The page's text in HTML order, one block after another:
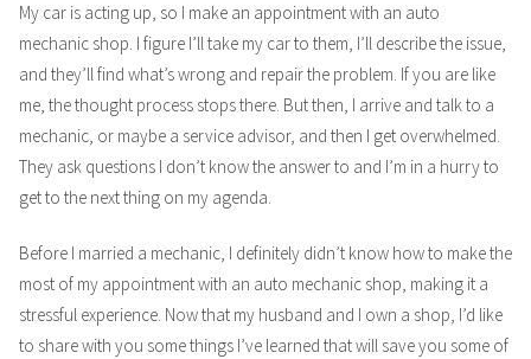
My car is acting up, so I make an appointment with an auto
mechanic shop. I figure I’ll take my car to them, I’ll describe the issue,
and they’ll find what’s wrong and repair the problem. If you are like
me, the thought process stops there. But then, I arrive and talk to a
mechanic, or maybe a service advisor, and then I get overwhelmed.
They ask questions I don’t know the answer to and I’m in a hurry to
get to the next thing on my agenda.
Before I married a mechanic, I definitely didn’t know how to make the
most of my appointment with an auto mechanic shop, making it a
stressful experience. Now that my husband and I own a shop, I’d like
to share with you some things I’ve learned that will save you some of